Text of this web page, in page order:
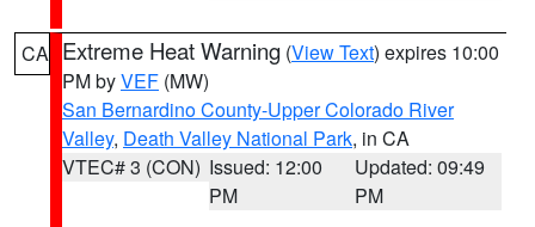
CA Extreme Heat Warning (View Text) expires 10:00
PM byVEF (MW)
San Bernardino County-Upper Colorado River
Valley, Death Valley National Park, in CA
VTEC# 3 (CON) Issued: 12:00
PM
Updated: 09:49
PM